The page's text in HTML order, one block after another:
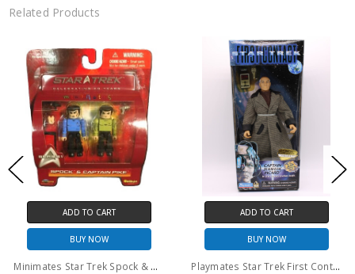
Related Products
ADD TO CART
BUY NOW
Minimates Star Trek Spock & Captain Pike 2PK
ADD TO CART
BUY NOW
Playmates Star Trek First Contact Collector Series Picard Civilian Outfit